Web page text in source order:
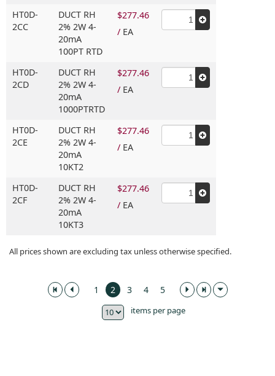
HT0D-
2CC
DUCT RH
2% 2W 4-
20mA
100PT RTD
$277.46
/ EA
HT0D-
2CD
DUCT RH
2% 2W 4-
20mA
1000PTRTD
$277.46
/ EA
HT0D-
2CE
DUCT RH
2% 2W 4-
20mA
10KT2
$277.46
/ EA
HT0D-
2CF
DUCT RH
2% 2W 4-
20mA
10KT3
$277.46
/ EA
All prices shown are excluding tax unless otherwise specified.
1 2 3 4 5
items per page